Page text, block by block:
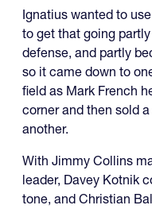
Ignatius wanted to
to get that going
defense, and partly
so it came down to
field as Mark French
corner and then sold
another.
With Jimmy Collins
leader, Davey Kotnik
tone, and Christian